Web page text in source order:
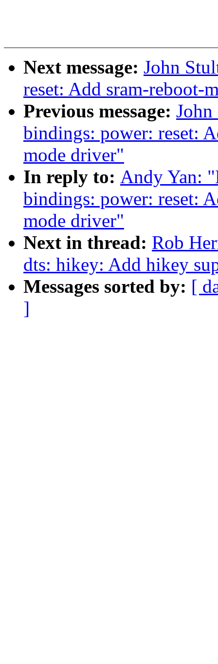
Next message: John
reset: Add sram-reboot-
Previous message:
bindings: power: reset:
mode driver"
In reply to: Andy Yan:
bindings: power: reset:
mode driver"
Next in thread: Rob
dts: hikey: Add hikey
Messages sorted by: [
]